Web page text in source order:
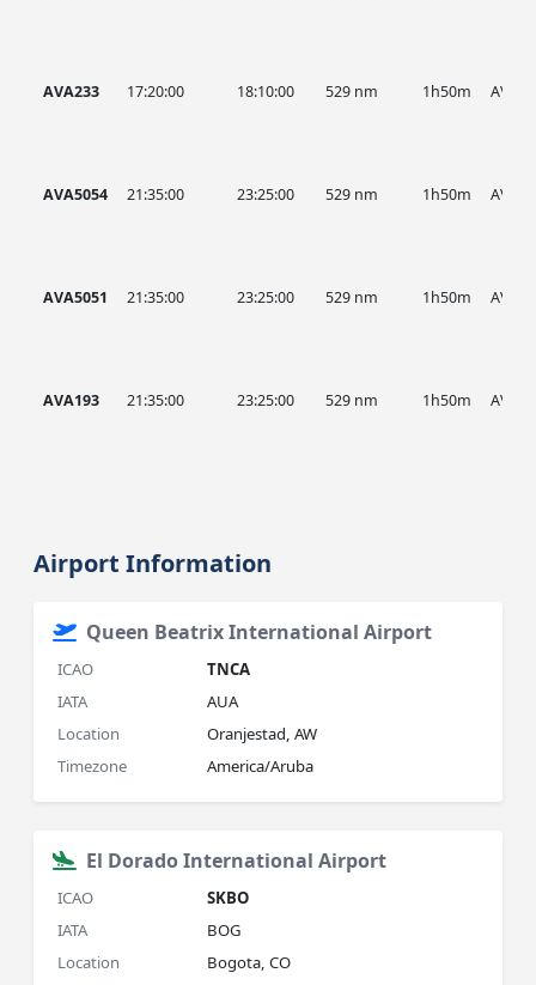
AVA233 17:20:00 18:10:00 529 nm 1h50m AVA
AVA5054 21:35:00 23:25:00 529 nm 1h50m AVA
AVA5051 21:35:00 23:25:00 529 nm 1h50m AVA
AVA193 21:35:00 23:25:00 529 nm 1h50m AVA
Airport Information
Queen Beatrix International Airport
ICAO
TNCA
IATA
AUA
Location
Oranjestad, AW
Timezone
America/Aruba
El Dorado International Airport
ICAO
SKBO
IATA
BOG
Location
Bogota, CO